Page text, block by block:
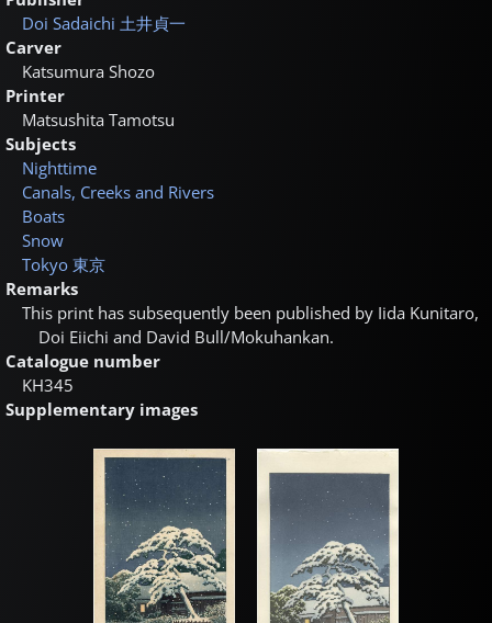
Doi Sadaichi 土井貞一
Carver
Katsumura Shozo
Printer
Matsushita Tamotsu
Subjects
Nighttime
Canals, Creeks and Rivers
Boats
Snow
Tokyo 東京
Remarks
This print has subsequently been published by Iida Kunitaro,
Doi Eiichi and David Bull/Mokuhankan.
Catalogue number
KH345
Supplementary images